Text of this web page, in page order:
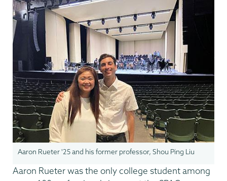
Aaron Rueter '25 and his former professor, Shou Ping Liu
Aaron Rueter was the only college student among